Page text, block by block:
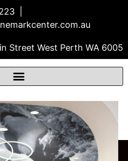
Street West Perth WA 6005
CENTER
Implants